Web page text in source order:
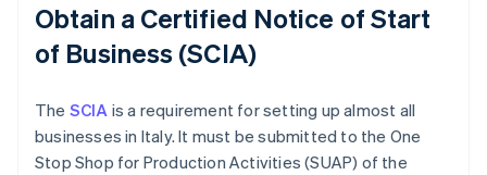
Obtain a Certified Notice of Start
of Business (SCIA)
The SCIA is a requirement for setting up almost all
businesses in Italy. It must be submitted to the One
Stop Shop for Production Activities (SUAP) of the